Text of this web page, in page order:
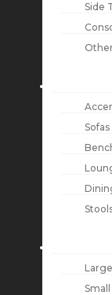
Side
Sofas